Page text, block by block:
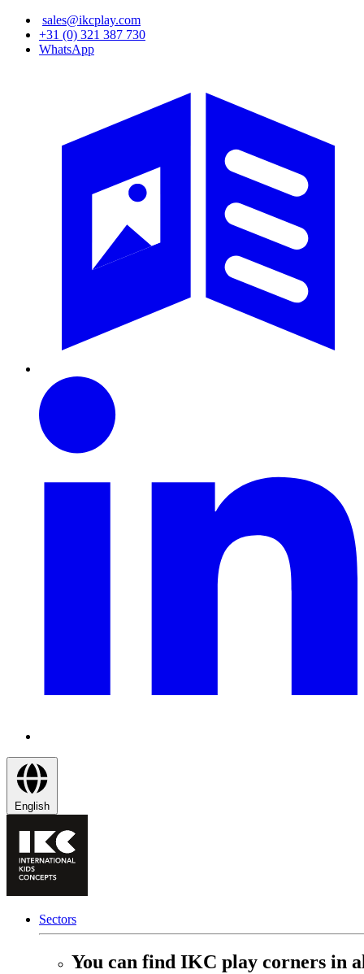
Skip
main
sales@ikcplay.com
+31 (0) 321 387 730
WhatsApp
English
Sectors
You can find IKC play corners in